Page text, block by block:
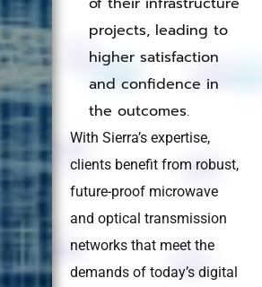
projects, leading to
higher satisfaction
and confidence in
the outcomes.
With Sierra’s expertise,
clients benefit from robust,
future-proof microwave
and optical transmission
networks that meet the
demands of today’s digital